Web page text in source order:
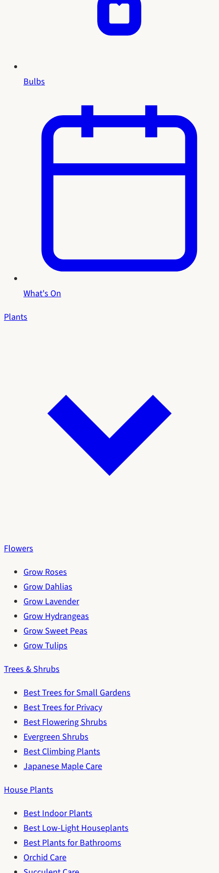
Bulbs
What's On
Plants
Flowers
Grow Roses
Grow Dahlias
Grow Lavender
Grow Hydrangeas
Grow Sweet Peas
Grow Tulips
Trees & Shrubs
Best Trees for Small Gardens
Best Trees for Privacy
Best Flowering Shrubs
Evergreen Shrubs
Best Climbing Plants
Japanese Maple Care
House Plants
Best Indoor Plants
Best Low-Light Houseplants
Best Plants for Bathrooms
Orchid Care